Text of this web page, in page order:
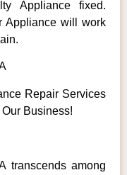
Appliance fixed.
Appliance will work
Repair Services
Business!
transcends among